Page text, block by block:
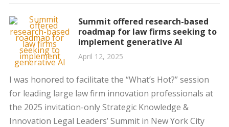
Summit offered research-based
roadmap for law firms seeking to
implement generative AI
April 12, 2025
I was honored to facilitate the “What’s Hot?” session
for leading large law firm innovation professionals at
the 2025 invitation-only Strategic Knowledge &
Innovation Legal Leaders’ Summit in New York City